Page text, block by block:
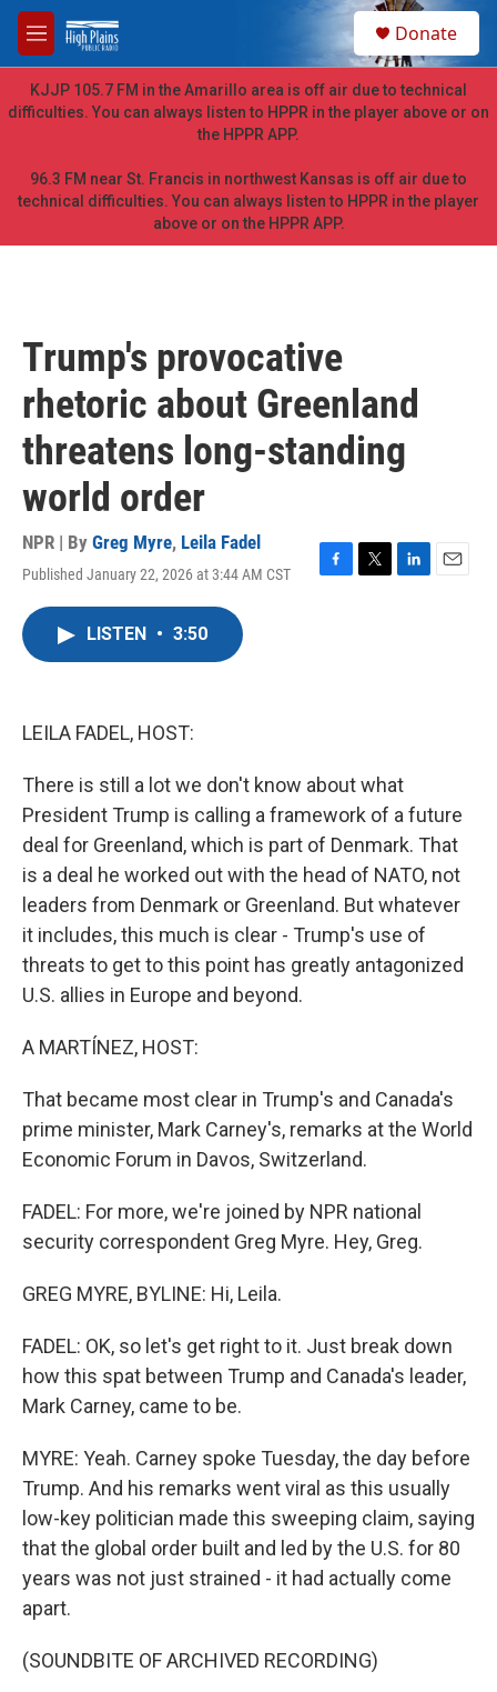
Skip to main content
M
e
n
u
h
Donate
KJJP 105.7 FM in the Amarillo area is off air due to technical
difficulties. You can always listen to HPPR in the player above or on
the HPPR APP.
96.3 FM near St. Francis in northwest Kansas is off air due to
technical difficulties. You can always listen to HPPR in the player
above or on the HPPR APP.
Trump's provocative
rhetoric about Greenland
threatens long-standing
world order
NPR | By Greg Myre, Leila Fadel
Published January 22, 2026 at 3:44 AM CST
F
T
L
E
LISTEN • 3:50
LEILA FADEL, HOST:
There is still a lot we don't know about what
President Trump is calling a framework of a future
deal for Greenland, which is part of Denmark. That
is a deal he worked out with the head of NATO, not
leaders from Denmark or Greenland. But whatever
it includes, this much is clear - Trump's use of
threats to get to this point has greatly antagonized
U.S. allies in Europe and beyond.
A MARTÍNEZ, HOST:
That became most clear in Trump's and Canada's
prime minister, Mark Carney's, remarks at the World
Economic Forum in Davos, Switzerland.
FADEL: For more, we're joined by NPR national
security correspondent Greg Myre. Hey, Greg.
GREG MYRE, BYLINE: Hi, Leila.
FADEL: OK, so let's get right to it. Just break down
how this spat between Trump and Canada's leader,
Mark Carney, came to be.
MYRE: Yeah. Carney spoke Tuesday, the day before
Trump. And his remarks went viral as this usually
low-key politician made this sweeping claim, saying
that the global order built and led by the U.S. for 80
years was not just strained - it had actually come
apart.
(SOUNDBITE OF ARCHIVED RECORDING)